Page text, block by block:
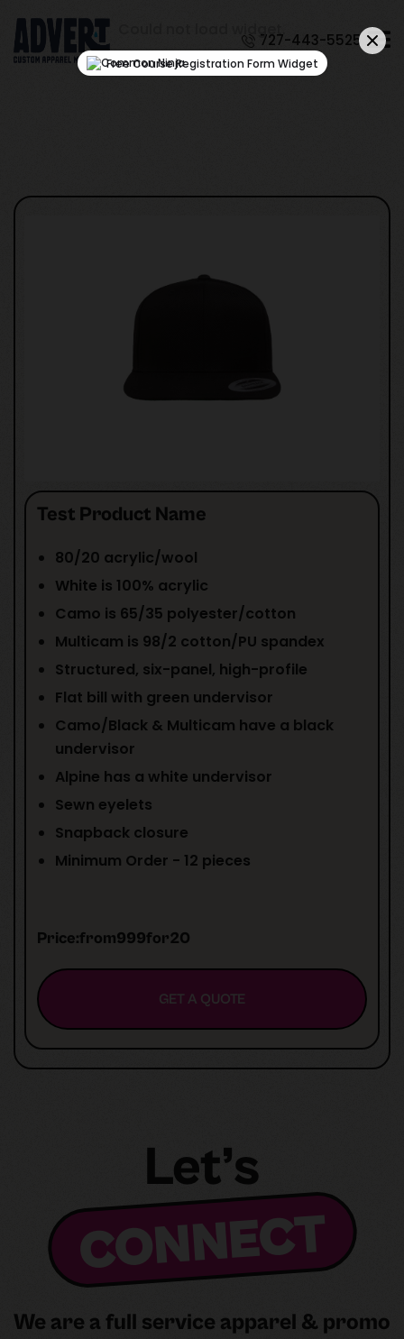
727-443-5525
Test Product Name
80/20 acrylic/wool
White is 100% acrylic
Camo is 65/35 polyester/cotton
Multicam is 98/2 cotton/PU spandex
Structured, six-panel, high-profile
Flat bill with green undervisor
Camo/Black & Multicam have a black
undervisor
Alpine has a white undervisor
Sewn eyelets
Snapback closure
Minimum Order - 12 pieces
Price:from999for20
GET A QUOTE
Let’s
CONNECT
We are a full service apparel & promo
Could not load widget.
Free Course Registration Form Widget